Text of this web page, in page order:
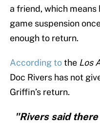
a friend, which
game suspension
enough to return.
According tothe Los
Doc Rivers has not
Griffin’s return.
"Rivers said